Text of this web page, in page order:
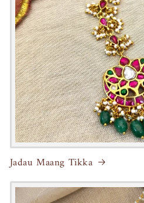
Jadau Maang Tikka